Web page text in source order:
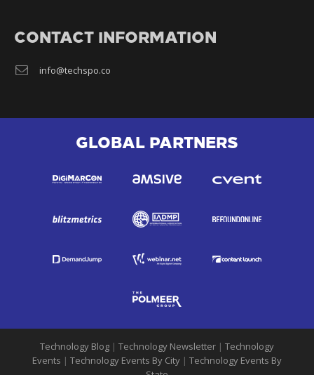
CONTACT INFORMATION
info@techspo.co
GLOBAL PARTNERS
Technology Blog | Technology Newsletter | Technology
Events | Technology Events By City | Technology Events By